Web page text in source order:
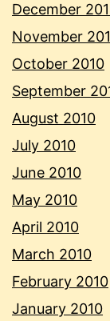
December
November
October 2010
September
August 2010
July 2010
June 2010
May 2010
April 2010
March 2010
February 2010
January 2010